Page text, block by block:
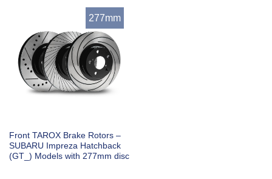
277mm
Front TAROX Brake Rotors –
SUBARU Impreza Hatchback
(GT_) Models with 277mm disc